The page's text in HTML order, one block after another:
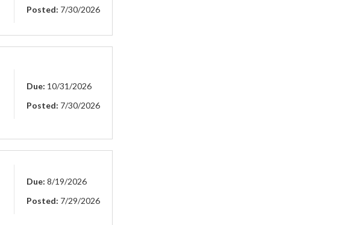
Posted: 7/30/2026
Due: 10/31/2026
Posted: 7/30/2026
Due: 8/19/2026
Posted: 7/29/2026